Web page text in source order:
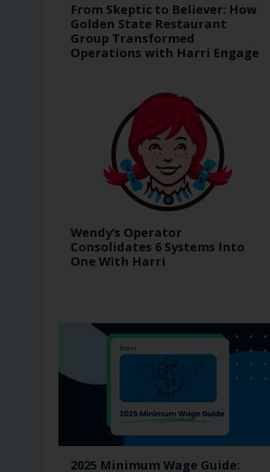
From Skeptic to Believer: How
Golden State Restaurant
Group Transformed
Operations with Harri Engage​
Wendy’s Operator
Consolidates 6 Systems Into
One With Harri
2025 Minimum Wage Guide: